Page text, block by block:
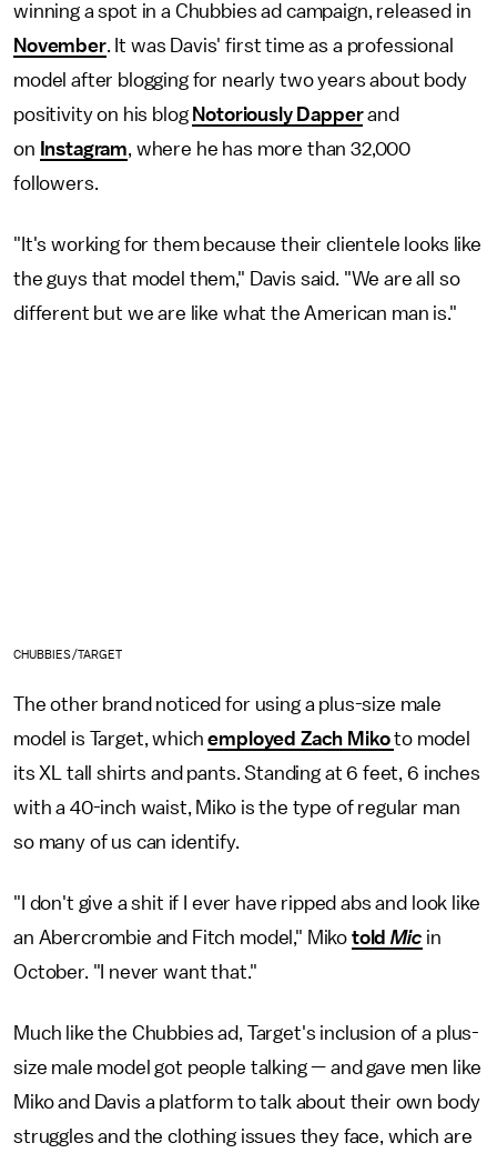
winning a spot in a Chubbies ad campaign, released in
November. It was Davis' first time as a professional
model after blogging for nearly two years about body
positivity on his blog Notoriously Dapperand
on Instagram, where he has more than 32,000
followers.
"It's working for them because their clientele looks like
the guys that model them," Davis said. "We are all so
different but we are like what the American man is."
CHUBBIES/TARGET
The other brand noticed for using a plus-size male
model is Target, whichemployed Zach Mikoto model
its XL tall shirts and pants. Standing at 6 feet, 6 inches
with a 40-inch waist, Miko is the type of regular man
so many of us can identify.
"I don't give a shit if I ever have ripped abs and look like
an Abercrombie and Fitch model," Miko toldMic in
October. "I never want that."
Much like the Chubbies ad, Target's inclusion of a plus-
size male model got people talking — and gave men like
Miko and Davis a platform to talk about their own body
struggles and the clothing issues they face, which are